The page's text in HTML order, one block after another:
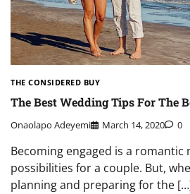
THE CONSIDERED BUY
The Best Wedding Tips For The
Onaolapo Adeyemi March 14, 2020 0
Becoming engaged is a
possibilities for a couple. But,
planning and preparing for the